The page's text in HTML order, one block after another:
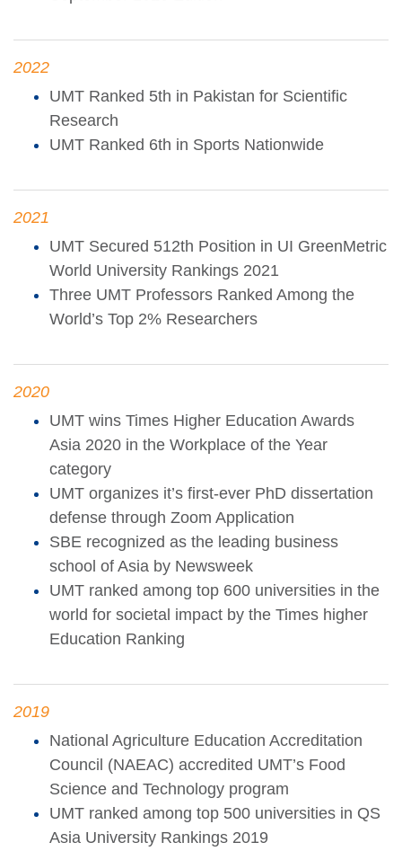
2022
UMT Ranked 5th in Pakistan for Scientific
Research
UMT Ranked 6th in Sports Nationwide
2021
UMT Secured 512th Position in UI GreenMetric
World University Rankings 2021
Three UMT Professors Ranked Among the
World’s Top 2% Researchers
2020
UMT wins Times Higher Education Awards
Asia 2020 in the Workplace of the Year
category
UMT organizes it’s first-ever PhD dissertation
defense through Zoom Application
SBE recognized as the leading business
school of Asia by Newsweek
UMT ranked among top 600 universities in the
world for societal impact by the Times higher
Education Ranking
2019
National Agriculture Education Accreditation
Council (NAEAC) accredited UMT’s Food
Science and Technology program
UMT ranked among top 500 universities in QS
Asia University Rankings 2019